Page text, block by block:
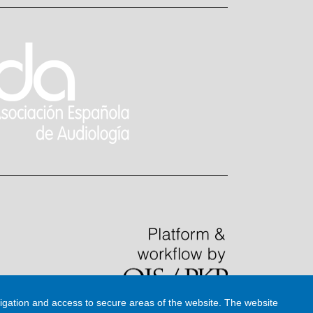
and access to secure areas of the website. The website